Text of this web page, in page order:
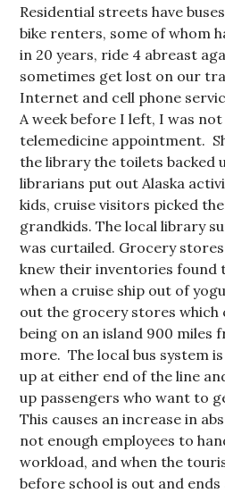
Residential streets have
bike renters, some of whom
in 20 years, ride 4 abreast
sometimes get lost on our
Internet and cell phone
A week before I left, I was
telemedicine appointment.
the library the toilets backed
librarians put out Alaska
kids, cruise visitors picked
grandkids. The local library
was curtailed. Grocery
knew their inventories found
when a cruise ship out of
out the grocery stores which
being on an island 900 miles
more. The local bus system
up at either end of the line
up passengers who want to
This causes an increase in
not enough employees to
workload, and when the
before school is out and